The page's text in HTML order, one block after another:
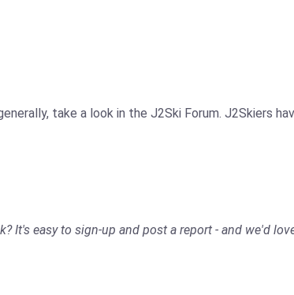
take a look in the J2Ski Forum. J2Skiers
It's easy to sign-up and post a report - and we'd